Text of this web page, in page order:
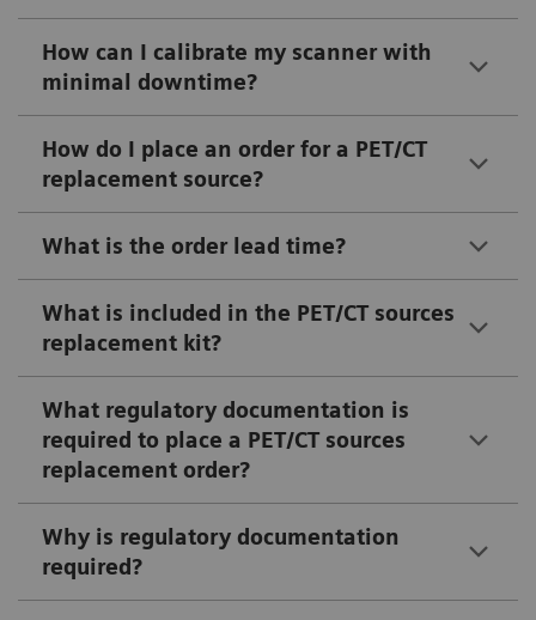
How can I calibrate my scanner with
minimal downtime?
How do I place an order for a PET/CT
replacement source?
What is the order lead time?
What is included in the PET/CT sources
replacement kit?
What regulatory documentation is
required to place a PET/CT sources
replacement order?
Why is regulatory documentation
required?